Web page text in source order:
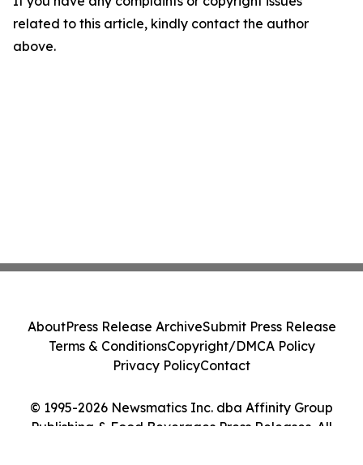
related to this article, kindly contact the author
above.
© 1995-2026 Newsmatics Inc. dba Affinity Group
Publishing & Food Beverages Press Releases. All
AboutPress Release ArchiveSubmit Press Release
Terms & ConditionsCopyright/DMCA Policy
Privacy PolicyContact